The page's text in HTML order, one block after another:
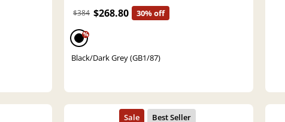
$384 $268.80 30% off
%
Black/Dark Grey (GB1/87)